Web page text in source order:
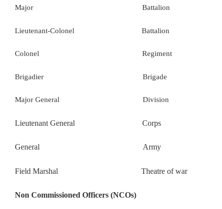
Major Battalion
Lieutenant-Colonel Battalion
Colonel Regiment
Brigadier Brigade
Major General Division
Lieutenant General Corps
General Army
Field Marshal Theatre of war
Non Commissioned Officers (NCOs)